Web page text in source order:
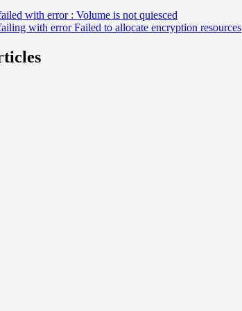
with error : Volume is not quiesced
with error Failed to allocate encryption resources